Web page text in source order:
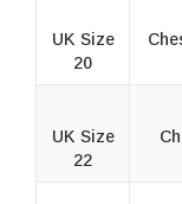
UK Size
20
UK Size
22